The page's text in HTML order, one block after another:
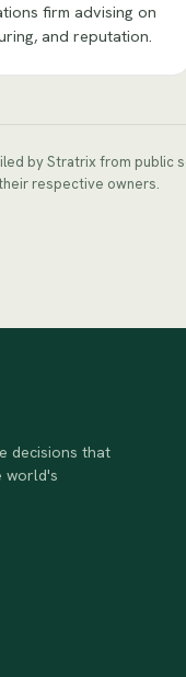
firm advising on
and reputation.
by Stratrix from public
respective owners.
decisions that